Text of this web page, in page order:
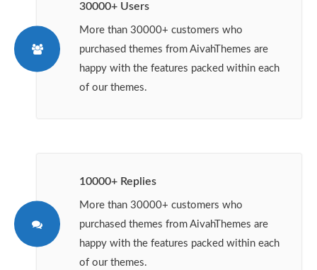
30000+ Users
More than 30000+ customers who
purchased themes from AivahThemes are
happy with the features packed within each
of our themes.
10000+ Replies
More than 30000+ customers who
purchased themes from AivahThemes are
happy with the features packed within each
of our themes.